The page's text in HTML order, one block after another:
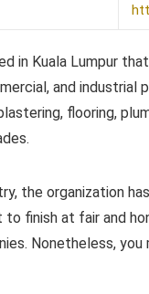
in Kuala Lumpur
and industrial
flooring,
the organization
finish at fair and
Nonetheless,